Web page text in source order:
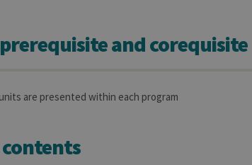
and corequisite
are presented within each program